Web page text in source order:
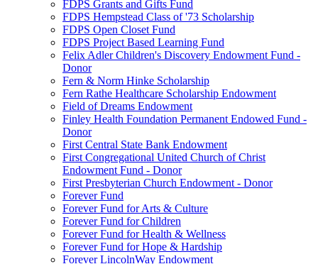
FDPS Grants and Gifts Fund
FDPS Hempstead Class of '73 Scholarship
FDPS Open Closet Fund
FDPS Project Based Learning Fund
Felix Adler Children's Discovery Endowment Fund -
Donor
Fern & Norm Hinke Scholarship
Fern Rathe Healthcare Scholarship Endowment
Field of Dreams Endowment
Finley Health Foundation Permanent Endowed Fund -
Donor
First Central State Bank Endowment
First Congregational United Church of Christ
Endowment Fund - Donor
First Presbyterian Church Endowment - Donor
Forever Fund
Forever Fund for Arts & Culture
Forever Fund for Children
Forever Fund for Health & Wellness
Forever Fund for Hope & Hardship
Forever LincolnWay Endowment